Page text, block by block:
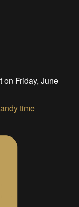
on Friday, June
time